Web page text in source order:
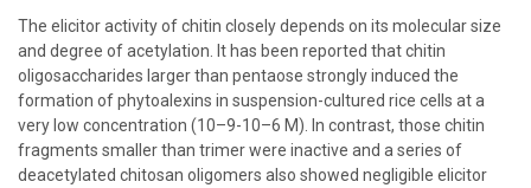
The elicitor activity of chitin closely depends on its molecular size
and degree of acetylation. It has been reported that chitin
oligosaccharides larger than pentaose strongly induced the
formation of phytoalexins in suspension-cultured rice cells at a
very low concentration (10–9-10–6 M). In contrast, those chitin
fragments smaller than trimer were inactive and a series of
deacetylated chitosan oligomers also showed negligible elicitor